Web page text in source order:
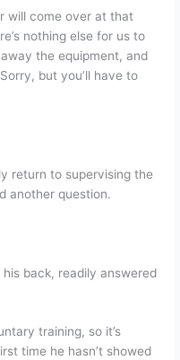
will come over at that
nothing else for us to
the equipment, and
but you’ll have to
return to supervising the
another question.
back, readily answered
training, so it’s
time he hasn’t showed